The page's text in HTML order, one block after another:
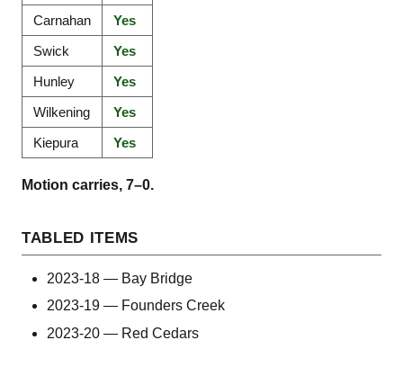
Carnahan
Yes
Swick
Yes
Hunley
Yes
Wilkening
Yes
Kiepura
Yes
Motion carries, 7–0.
TABLED ITEMS
2023-18 — Bay Bridge
2023-19 — Founders Creek
2023-20 — Red Cedars